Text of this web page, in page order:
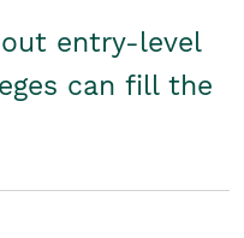
entry-level
can fill the